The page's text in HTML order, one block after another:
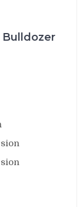
Bulldozer